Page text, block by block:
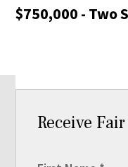
$750,000 - Two
Receive